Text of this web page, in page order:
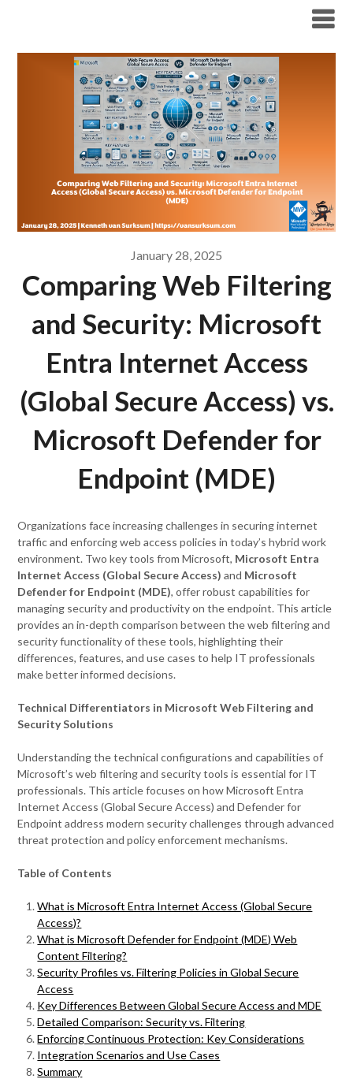
January 28, 2025
Comparing Web Filtering
and Security: Microsoft
Entra Internet Access
(Global Secure Access) vs.
Microsoft Defender for
Endpoint (MDE)
Organizations face increasing challenges in securing internet
traffic and enforcing web access policies in today’s hybrid work
environment. Two key tools from Microsoft, Microsoft Entra
Internet Access (Global Secure Access) and Microsoft
Defender for Endpoint (MDE), offer robust capabilities for
managing security and productivity on the endpoint. This article
provides an in-depth comparison between the web filtering and
security functionality of these tools, highlighting their
differences, features, and use cases to help IT professionals
make better informed decisions.
Technical Differentiators in Microsoft Web Filtering and
Security Solutions
Understanding the technical configurations and capabilities of
Microsoft’s web filtering and security tools is essential for IT
professionals. This article focuses on how Microsoft Entra
Internet Access (Global Secure Access) and Defender for
Endpoint address modern security challenges through advanced
threat protection and policy enforcement mechanisms.
Table of Contents
What is Microsoft Entra Internet Access (Global Secure
Access)?
Whatis Microsoft Defender for Endpoint (MDE) Web
Content Filtering?
Security Profiles vs. Filtering Policies in Global Secure
Access
Key Differences Between Global Secure Access and MDE
Detailed Comparison: Security vs. Filtering
Enforcing Continuous Protection: Key Considerations
Integration Scenarios and Use Cases
Summary